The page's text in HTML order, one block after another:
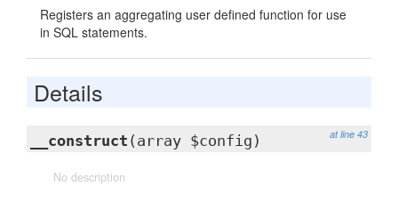
Registers an aggregating user defined function for use
in SQL statements.
Details
at line 43
__construct (array $config)
No description